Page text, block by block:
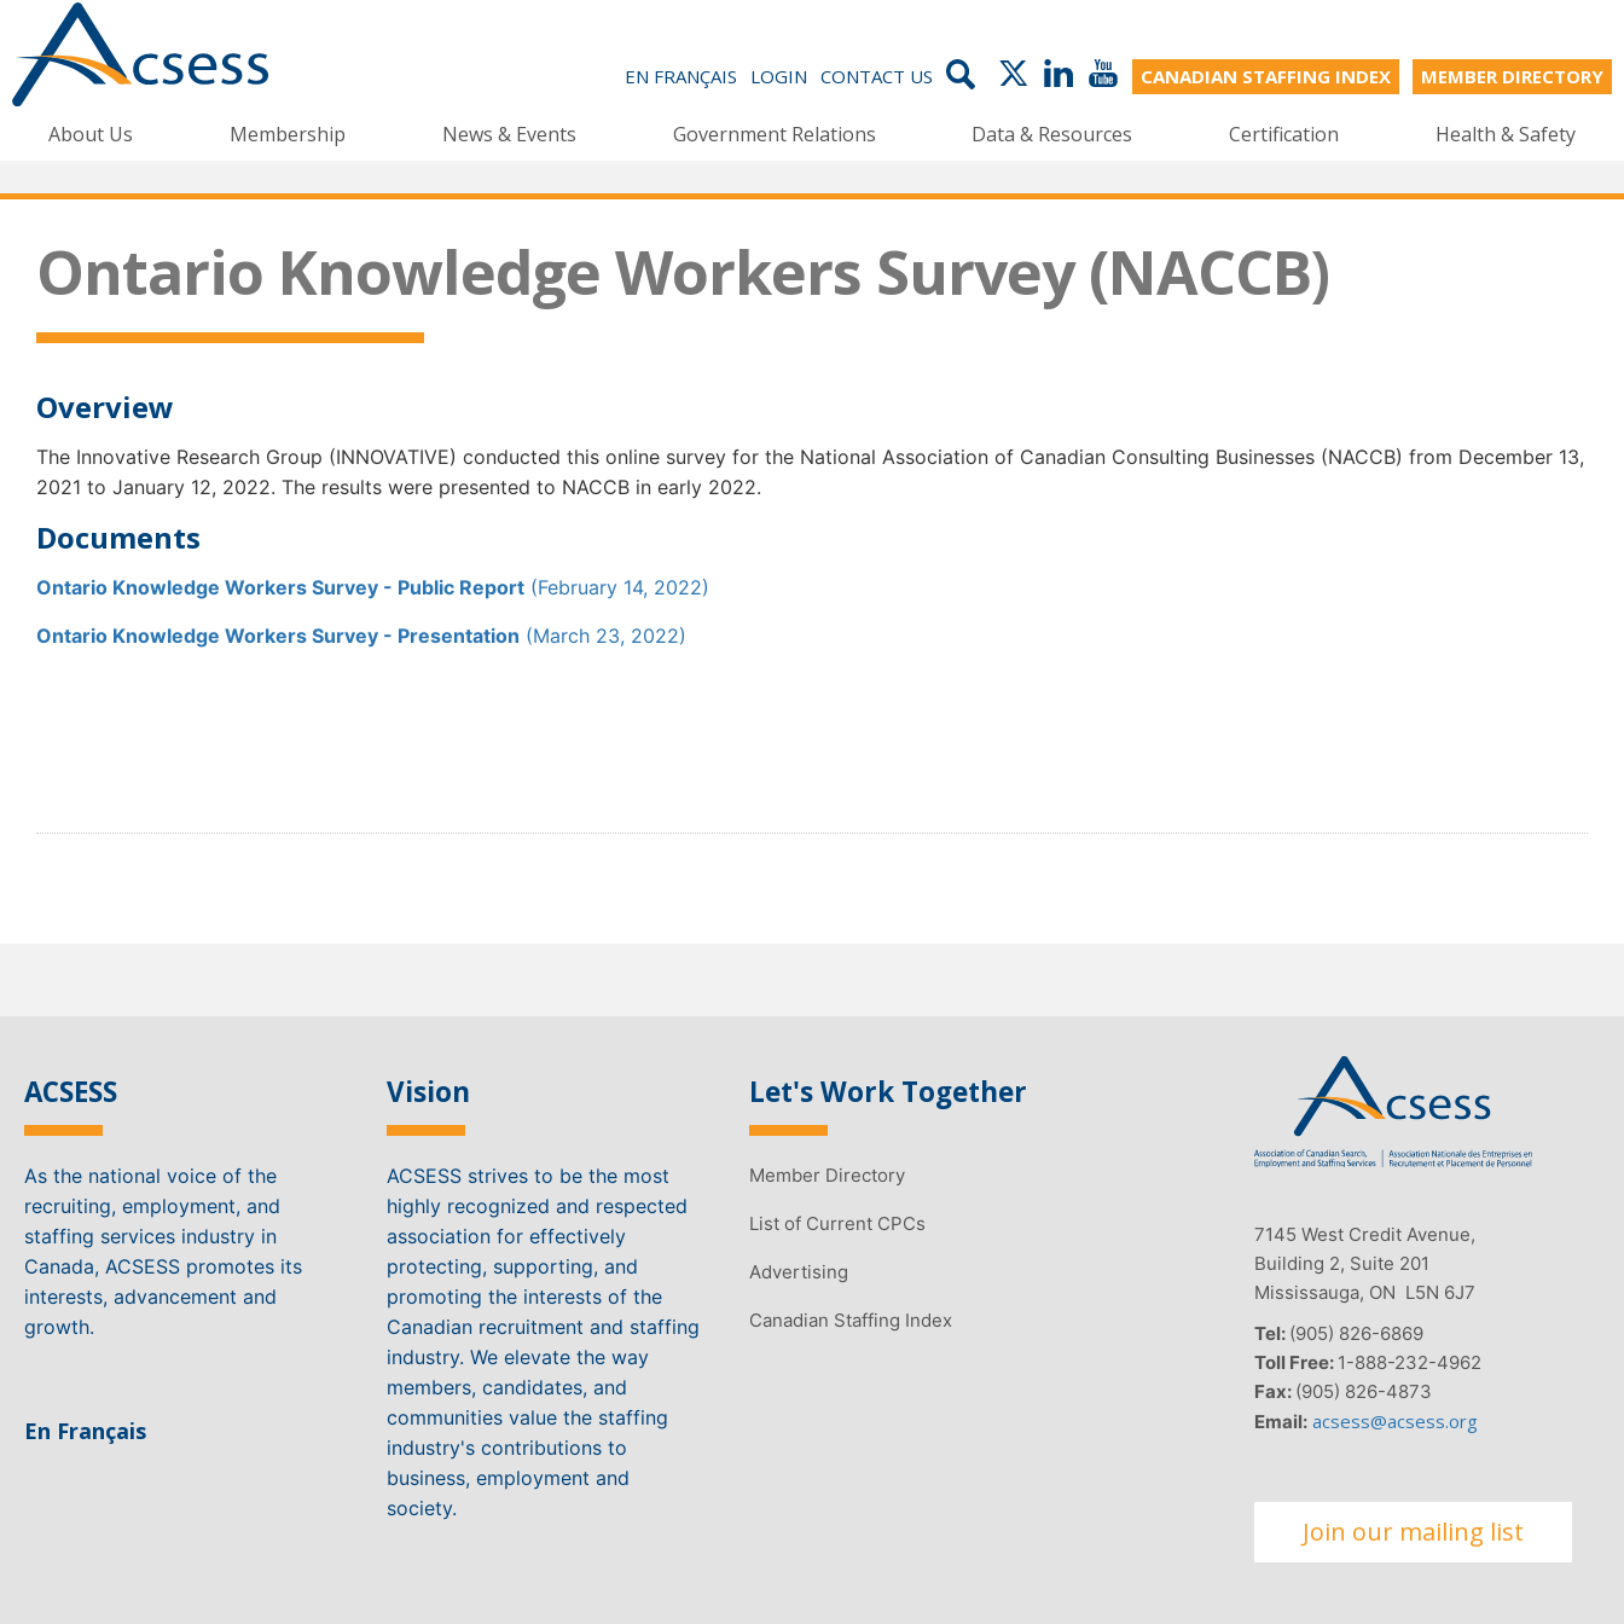
MEMBER DIRECTORY
CANADIAN STAFFING INDEX
CONTACT US
LOGIN
EN FRANÇAIS
About Us Membership News & Events Government Relations Data & Resources Certification Health & Safety
Ontario Knowledge Workers Survey (NACCB)
Overview
The Innovative Research Group (INNOVATIVE) conducted this online survey for the National Association of Canadian Consulting Businesses (NACCB) from December 13,
2021 to January 12, 2022. The results were presented to NACCB in early 2022.
Documents
Ontario Knowledge Workers Survey - Public Report (February 14, 2022)
Ontario Knowledge Workers Survey - Presentation (March 23, 2022)
ACSESS
As the national voice of the
recruiting, employment, and
staffing services industry in
Canada, ACSESS promotes its
interests, advancement and
growth.
En Français
Vision
ACSESS strives to be the most
highly recognized and respected
association for effectively
protecting, supporting, and
promoting the interests of the
Canadian recruitment and staffing
industry. We elevate the way
members, candidates, and
communities value the staffing
industry's contributions to
business, employment and
society.
Let's Work Together
Member Directory
List of Current CPCs
Advertising
Canadian Staffing Index
7145 West Credit Avenue,
Building 2, Suite 201
Mississauga, ON L5N 6J7
Tel: (905) 826-6869
Toll Free: 1-888-232-4962
Fax: (905) 826-4873
Email: acsess@acsess.org
Join our mailing list